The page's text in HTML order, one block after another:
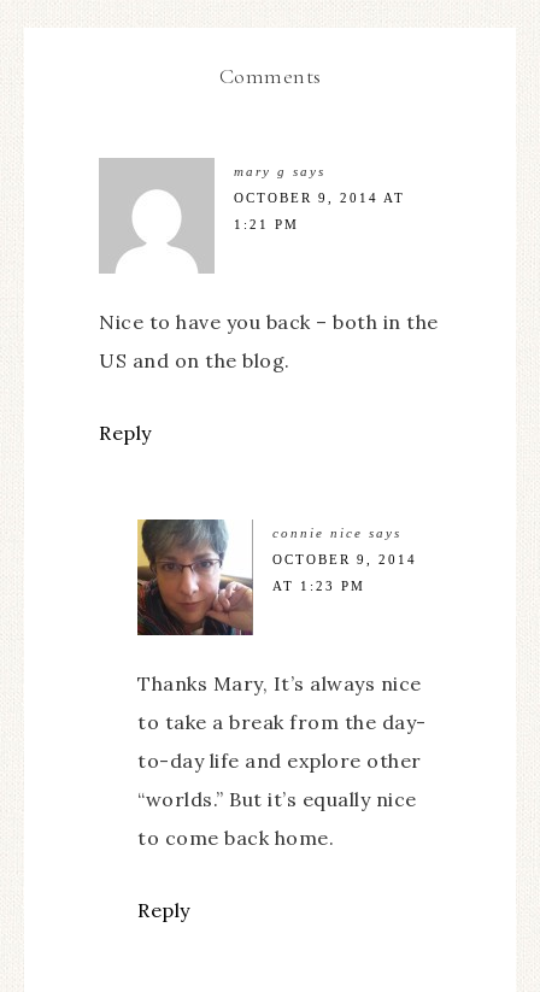
Comments
mary g
says
OCTOBER 9, 2014 AT
1:21 PM
Nice to have you back – both in the
US and on the blog.
Reply
connie nice says
OCTOBER 9, 2014
AT 1:23 PM
Thanks Mary, It’s always nice
to take a break from the day-
to-day life and explore other
“worlds.” But it’s equally nice
to come back home.
Reply